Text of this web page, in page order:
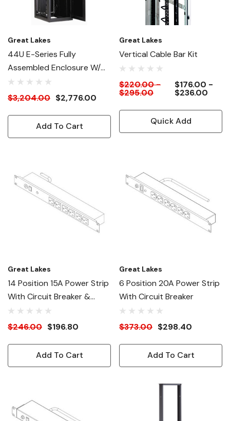
Great Lakes
44U E-Series Fully
Assembled Enclosure W/
Rack PDU (Power
Distribution Unit)
$3,204.00 $2,776.00
Add To Cart
Great Lakes
Vertical Cable Bar Kit
$220.00 -
$295.00
$176.00 -
$236.00
Quick Add
Great Lakes
14 Position 15A Power Strip
With Circuit Breaker &
Surge Suppression
$246.00 $196.80
Add To Cart
Great Lakes
6 Position 20A Power Strip
With Circuit Breaker
$373.00 $298.40
Add To Cart